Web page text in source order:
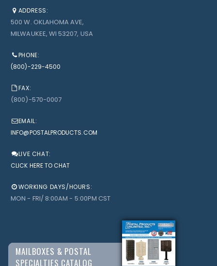
ADDRESS:
500 W. OKLAHOMA AVE,
MILWAUKEE, WI 53207, USA
PHONE:
(800)-229-4500
FAX:
(800)-570-0007
EMAIL:
INFO@POSTALPRODUCTS.COM
LIVE CHAT:
CLICK HERE TO CHAT
WORKING DAYS/HOURS:
MON - FRI/ 8:00AM - 5:00PM CST
MAILBOXES & POSTAL
SPECIALTIES CATALOG